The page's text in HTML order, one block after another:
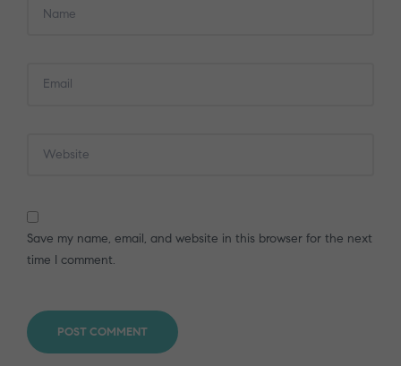
Save my name, email, and website in this browser for the next
time I comment.
POST COMMENT